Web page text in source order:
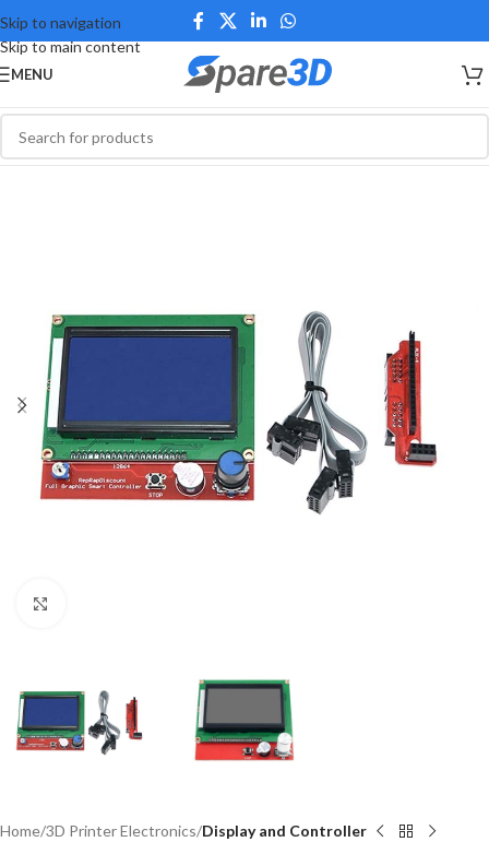
Skip to navigation
Skip to main content
MENU
Home 3D Printer Electronics Display and Controller